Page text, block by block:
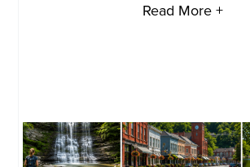
Read More +